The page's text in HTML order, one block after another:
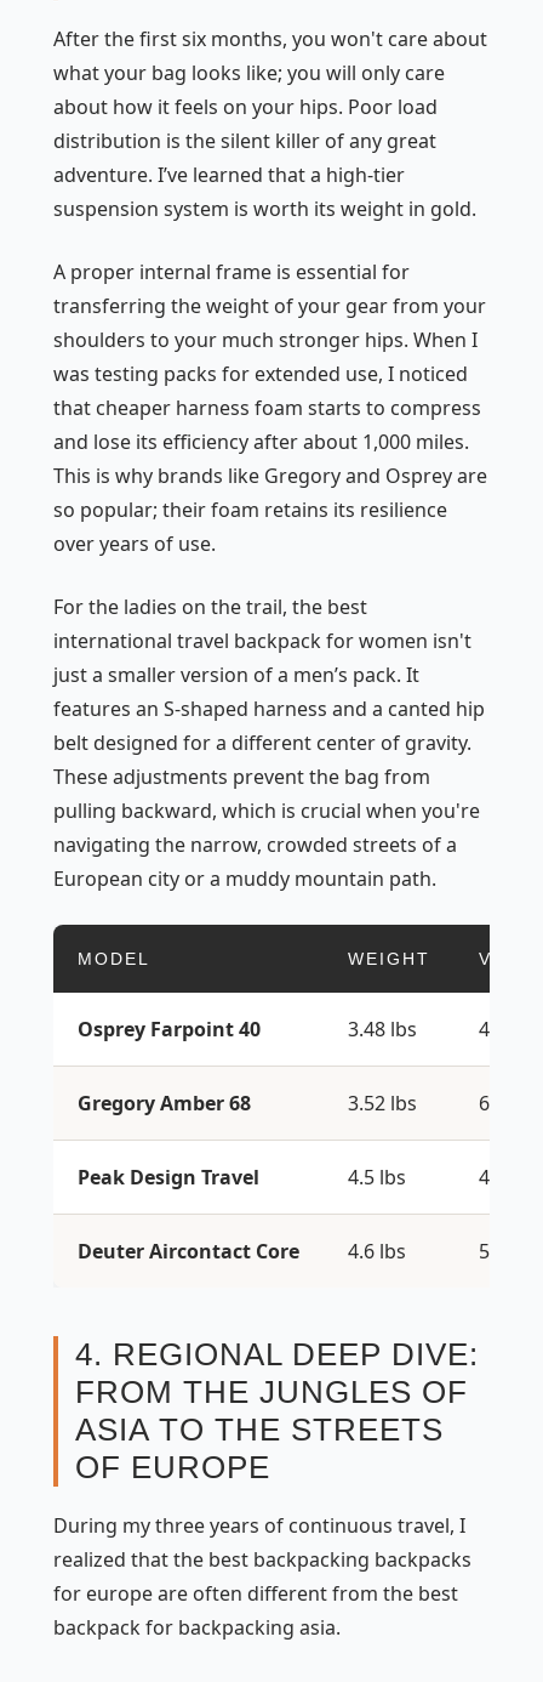
After the first six months, you won't care about
what your bag looks like; you will only care
about how it feels on your hips. Poor load
distribution is the silent killer of any great
adventure. I’ve learned that a high-tier
suspension system is worth its weight in gold.
A proper internal frame is essential for
transferring the weight of your gear from your
shoulders to your much stronger hips. When I
was testing packs for extended use, I noticed
that cheaper harness foam starts to compress
and lose its efficiency after about 1,000 miles.
This is why brands like Gregory and Osprey are
so popular; their foam retains its resilience
over years of use.
For the ladies on the trail, the best
international travel backpack for women isn't
just a smaller version of a men’s pack. It
features an S-shaped harness and a canted hip
belt designed for a different center of gravity.
These adjustments prevent the bag from
pulling backward, which is crucial when you're
navigating the narrow, crowded streets of a
European city or a muddy mountain path.
MODEL WEIGHT
Osprey Farpoint 40 3.48 lbs 40L
Gregory Amber 68 3.52 lbs 68L
Peak Design Travel 4.5 lbs 45L
Deuter Aircontact Core 4.6 lbs 50+10L
4. REGIONAL DEEP DIVE:
FROM THE JUNGLES OF
ASIA TO THE STREETS
OF EUROPE
During my three years of continuous travel, I
realized that the best backpacking backpacks
for europe are often different from the best
backpack for backpacking asia.